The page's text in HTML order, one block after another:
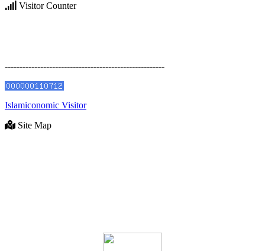
Visitor Counter
------------------------------------------------------
Islamiconomic Visitor
Site Map